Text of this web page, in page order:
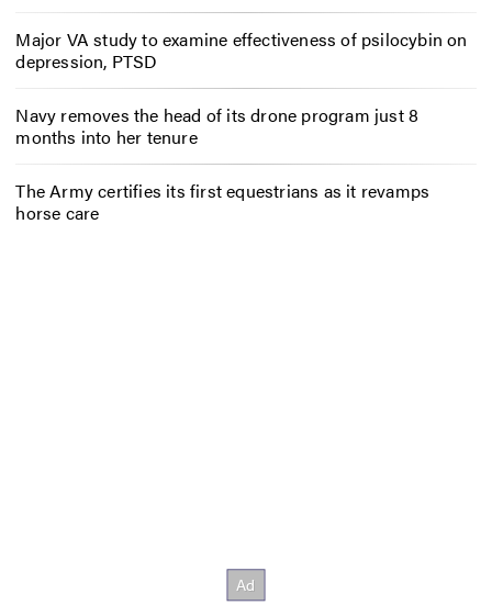
Major VA study to examine effectiveness of psilocybin on
depression, PTSD
Navy removes the head of its drone program just 8
months into her tenure
The Army certifies its first equestrians as it revamps
horse care